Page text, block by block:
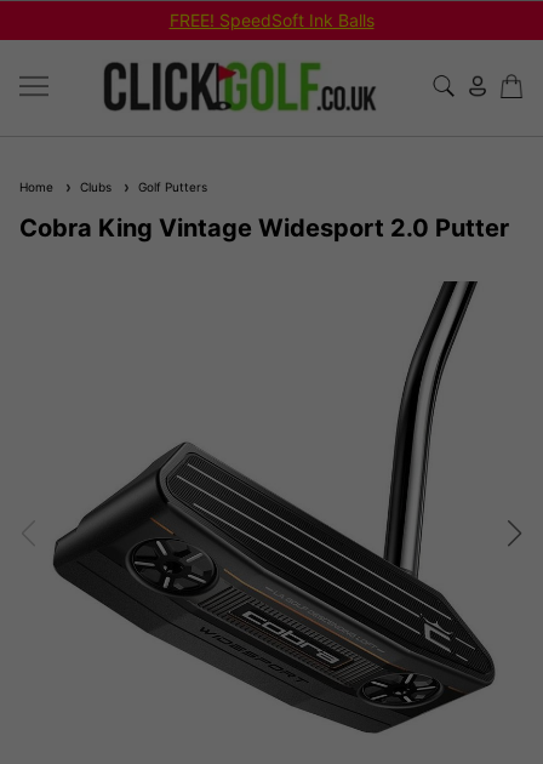
Shop Bundled Package Set Deals!
Home Clubs Golf Putters
Cobra King Vintage Widesport 2.0 Putter